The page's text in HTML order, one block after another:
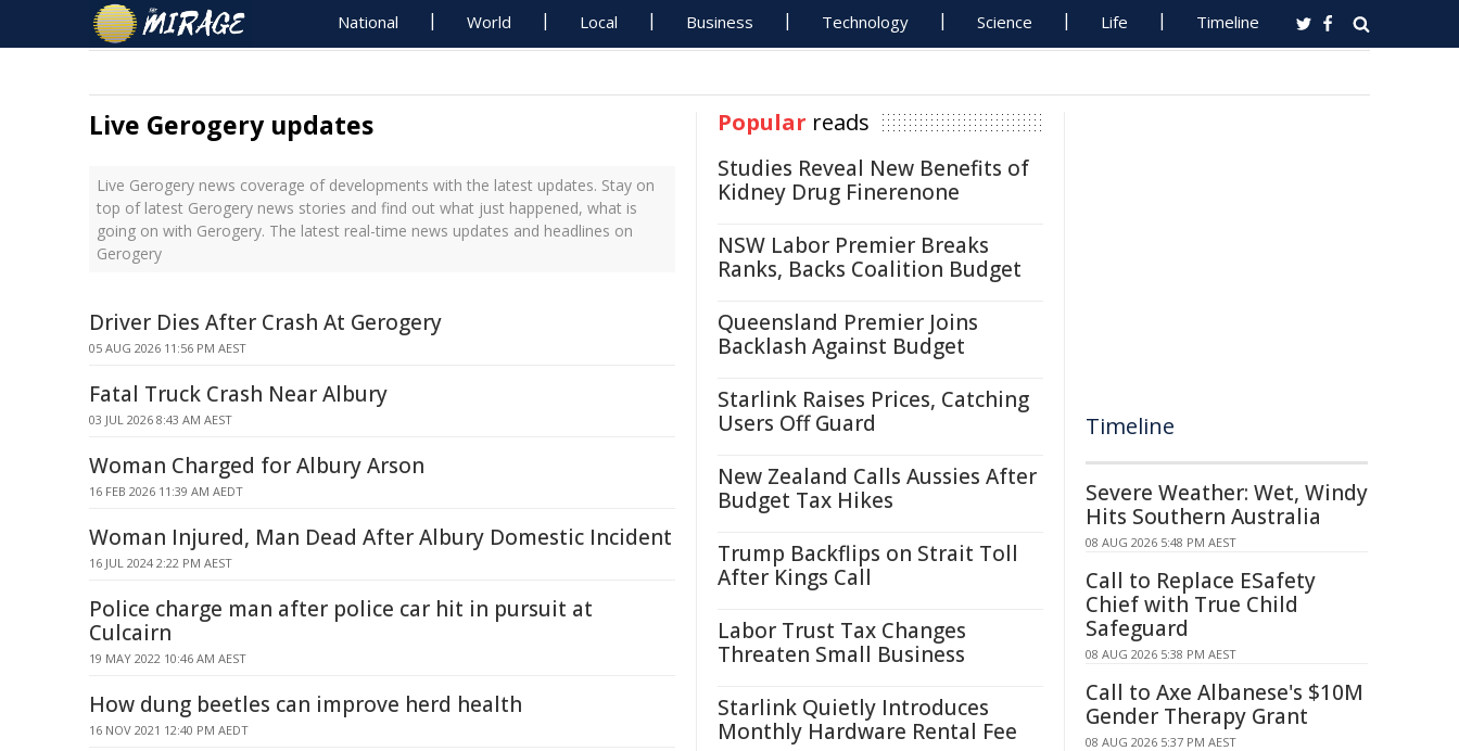
National World Local Business Technology Science Life Timeline
Live Gerogery updates
Live Gerogery news coverage of developments with the latest updates. Stay on
top of latest Gerogery news stories and find out what just happened, what is
going on with Gerogery. The latest real-time news updates and headlines on
Gerogery
Driver Dies After Crash At Gerogery
05 AUG 2026 11:56 PM AEST
Fatal Truck Crash Near Albury
03 JUL 2026 8:43 AM AEST
Woman Charged for Albury Arson
16 FEB 2026 11:39 AM AEDT
Woman Injured, Man Dead After Albury Domestic Incident
16 JUL 2024 2:22 PM AEST
Police charge man after police car hit in pursuit at
Culcairn
19 MAY 2022 10:46 AM AEST
How dung beetles can improve herd health
16 NOV 2021 12:40 PM AEDT
Popular reads
Studies Reveal New Benefits of
Kidney Drug Finerenone
NSW Labor Premier Breaks
Ranks, Backs Coalition Budget
Queensland Premier Joins
Backlash Against Budget
Starlink Raises Prices, Catching
Users Off Guard
New Zealand Calls Aussies After
Budget Tax Hikes
Trump Backflips on Strait Toll
After Kings Call
Labor Trust Tax Changes
Threaten Small Business
Starlink Quietly Introduces
Monthly Hardware Rental Fee
Timeline
Severe Weather: Wet, Windy
Hits Southern Australia
08 AUG 2026 5:48 PM AEST
Call to Replace ESafety
Chief with True Child
Safeguard
08 AUG 2026 5:38 PM AEST
Call to Axe Albanese's $10M
Gender Therapy Grant
08 AUG 2026 5:37 PM AEST